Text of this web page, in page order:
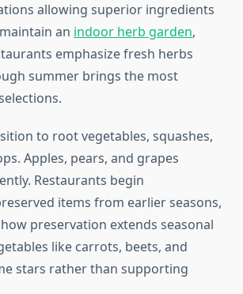
allowing superior ingredients
an indoor herb garden,
emphasize fresh herbs
summer brings the most
to root vegetables, squashes,
Apples, pears, and grapes
Restaurants begin
items from earlier seasons,
preservation extends seasonal
like carrots, beets, and
stars rather than supporting